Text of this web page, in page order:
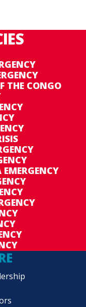
THE CONGO